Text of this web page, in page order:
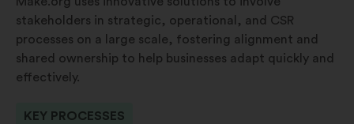
stakeholders in strategic, operational, and CSR
processes on a large scale, fostering alignment and
shared ownership to help businesses adapt quickly and
effectively.
KEY PROCESSES